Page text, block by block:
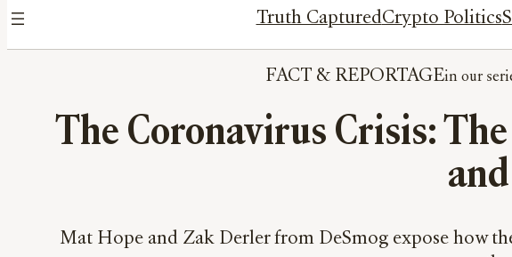
Truth CapturedCrypto Politics
FACT & REPORTAGE
The Coronavirus Crisis:
Mat Hope and Zak Derler from DeSmog expose how